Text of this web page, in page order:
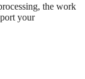
the work
your